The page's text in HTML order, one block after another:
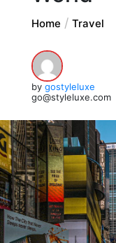
Home Travel
by gostyleluxe
go@styleluxe.com